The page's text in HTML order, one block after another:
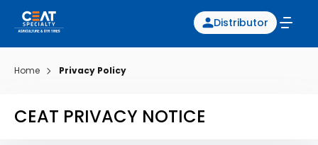
Distributor
Home Privacy Policy
CEAT PRIVACY NOTICE